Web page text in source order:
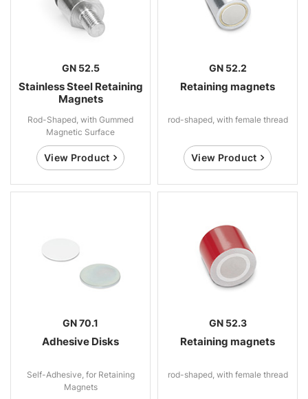
GN 52.5
Stainless Steel Retaining
Magnets
Rod-Shaped, with Gummed
Magnetic Surface
View Product
GN 52.2
Retaining magnets
rod-shaped, with female thread
View Product
GN 70.1
Adhesive Disks
Self-Adhesive, for Retaining
Magnets
GN 52.3
Retaining magnets
rod-shaped, with female thread